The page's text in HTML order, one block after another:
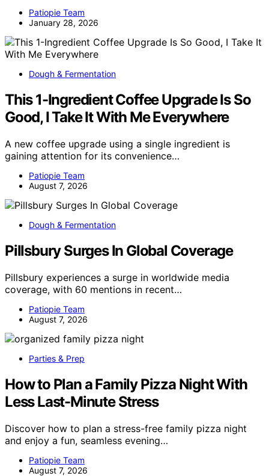
Patiopie Team
January 28, 2026
Dough & Fermentation
This 1-Ingredient Coffee Upgrade Is So
Good, I Take It With Me Everywhere
A new coffee upgrade using a single ingredient is
gaining attention for its convenience…
Patiopie Team
August 7, 2026
Dough & Fermentation
Pillsbury Surges In Global Coverage
Pillsbury experiences a surge in worldwide media
coverage, with 60 mentions in recent…
Patiopie Team
August 7, 2026
Parties & Prep
How to Plan a Family Pizza Night With
Less Last-Minute Stress
Discover how to plan a stress-free family pizza night
and enjoy a fun, seamless evening…
Patiopie Team
August 7, 2026